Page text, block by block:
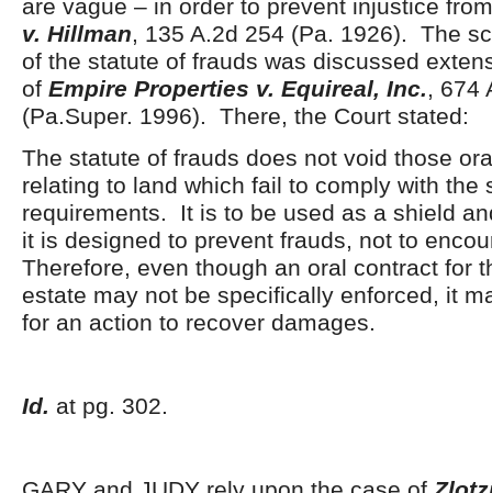
are vague – in order to prevent injustice
v. Hillman, 135 A.2d 254 (Pa. 1926). The
of the statute of frauds was discussed
of Empire Properties v. Equireal, Inc., 674
(Pa.Super. 1996). There, the Court stated:
The statute of frauds does not void those
relating to land which fail to comply with the
requirements. It is to be used as a shield
it is designed to prevent frauds, not to
Therefore, even though an oral contract for
estate may not be specifically enforced, it
for an action to recover damages.
Id. at pg. 302.